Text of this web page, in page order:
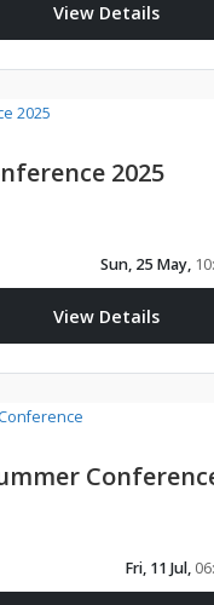
View Details
2025
Sun, 25 May,
View Details
Fri, 11 Jul,